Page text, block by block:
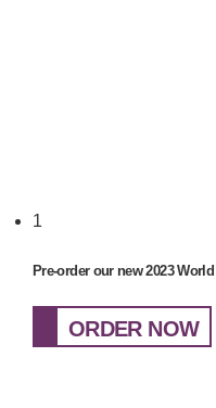
1
Pre-order our new 2023
ORDER NOW